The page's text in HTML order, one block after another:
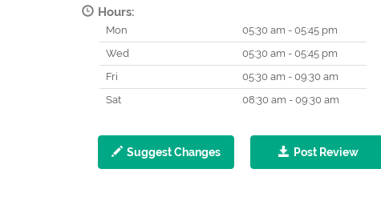
Hours:
Mon
05:30 am - 05:45 pm
Wed
05:30 am - 05:45 pm
Fri
05:30 am - 09:30 am
Sat
08:30 am - 09:30 am
Suggest Changes Post Review